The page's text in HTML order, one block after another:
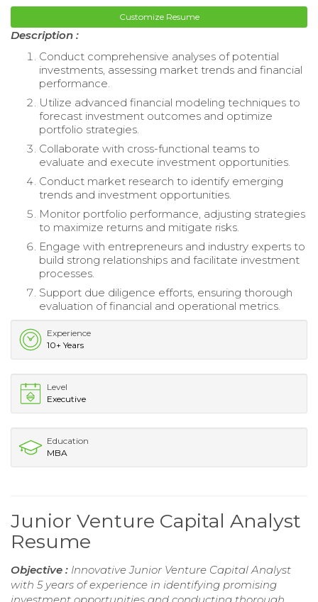
Customize Resume
Description :
Conduct comprehensive analyses of potential
investments, assessing market trends and financial
performance.
Utilize advanced financial modeling techniques to
forecast investment outcomes and optimize
portfolio strategies.
Collaborate with cross-functional teams to
evaluate and execute investment opportunities.
Conduct market research to identify emerging
trends and investment opportunities.
Monitor portfolio performance, adjusting strategies
to maximize returns and mitigate risks.
Engage with entrepreneurs and industry experts to
build strong relationships and facilitate investment
processes.
Support due diligence efforts, ensuring thorough
evaluation of financial and operational metrics.
Experience
10+ Years
Level
Executive
Education
MBA
Junior Venture Capital Analyst
Resume
Objective : Innovative Junior Venture Capital Analyst
with 5 years of experience in identifying promising